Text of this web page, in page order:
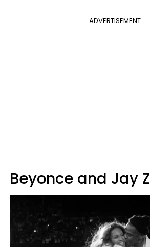
ADVERTISEMENT
Beyonce and Jay Z